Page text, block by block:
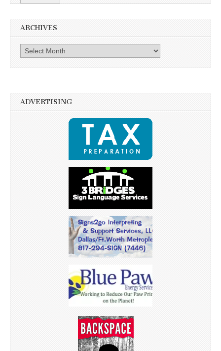
ARCHIVES
Archives
ADVERTISING